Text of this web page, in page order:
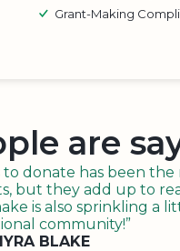
Grant-Making
are
donate has been the
but they add up to
is also sprinkling a
community!”
BLAKE